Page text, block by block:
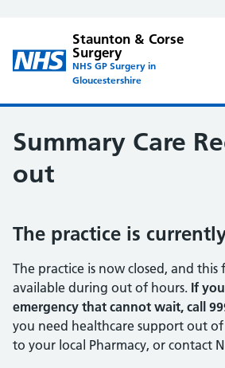
Staunton & Corse
Surgery
NHS GP Surgery in
Gloucestershire
Summary Care
out
The practice is
The practice is now closed, and
available during out of hours. If
emergency that cannot wait, call
you need healthcare support out of
to your local Pharmacy, or contact